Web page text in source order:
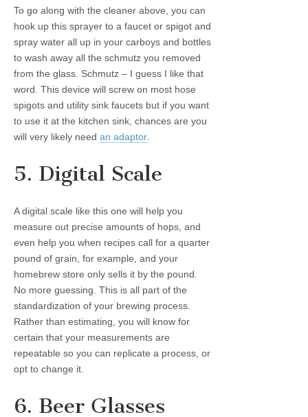
To go along with the cleaner above, you can
hook up this sprayer to a faucet or spigot and
spray water all up in your carboys and bottles
to wash away all the schmutz you removed
from the glass. Schmutz – I guess I like that
word. This device will screw on most hose
spigots and utility sink faucets but if you want
to use it at the kitchen sink, chances are you
will very likely need an adaptor.
5. Digital Scale
A digital scale like this one will help you
measure out precise amounts of hops, and
even help you when recipes call for a quarter
pound of grain, for example, and your
homebrew store only sells it by the pound.
No more guessing. This is all part of the
standardization of your brewing process.
Rather than estimating, you will know for
certain that your measurements are
repeatable so you can replicate a process, or
opt to change it.
6. Beer Glasses